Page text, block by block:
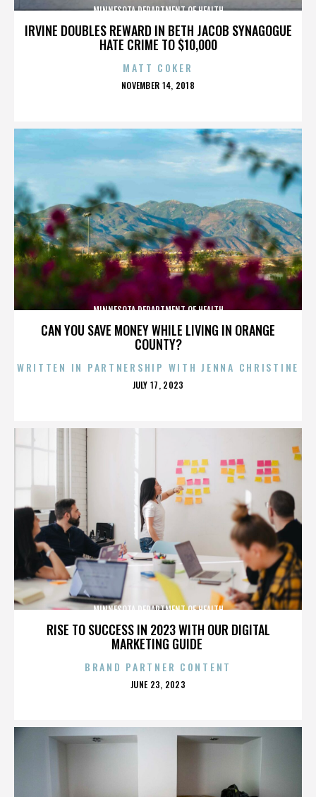
IRVINE DOUBLES REWARD IN BETH JACOB SYNAGOGUE
HATE CRIME TO $10,000
MINNESOTA DEPARTMENT OF HEALTH
MATT COKER
POSTED
NOVEMBER 14, 2018
CAN YOU SAVE MONEY WHILE LIVING IN ORANGE
COUNTY?
MINNESOTA DEPARTMENT OF HEALTH
WRITTEN IN PARTNERSHIP WITH JENNA CHRISTINE
POSTED
JULY 17, 2023
RISE TO SUCCESS IN 2023 WITH OUR DIGITAL
MARKETING GUIDE
MINNESOTA DEPARTMENT OF HEALTH
BRAND PARTNER CONTENT
POSTED
JUNE 23, 2023